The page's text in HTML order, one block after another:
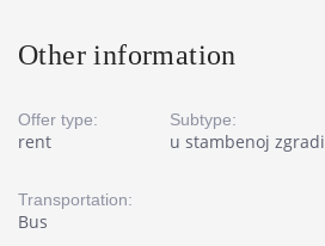
Other information
Offer type:
rent
Subtype:
u stambenoj zgradi
Transportation:
Bus